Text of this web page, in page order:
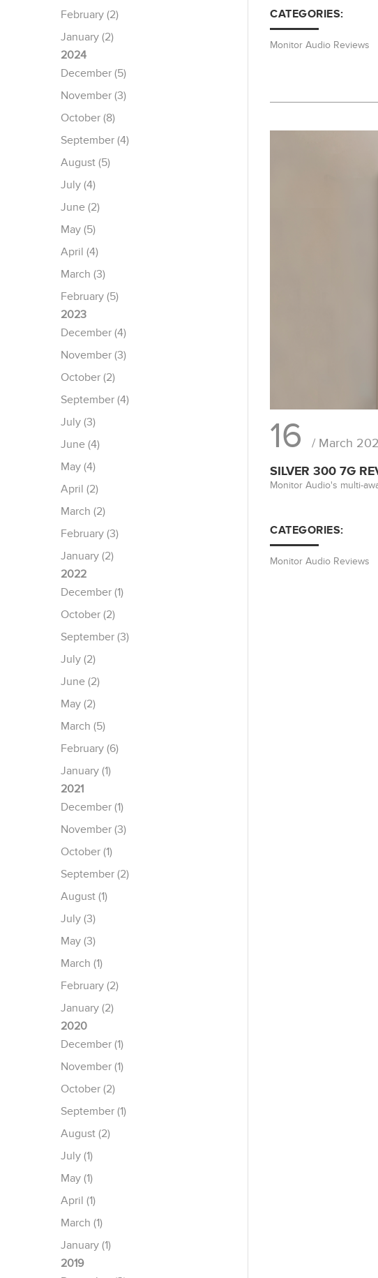
CATEGORIES:
Monitor Audio Reviews
16 / March
SILVER 300 7G
Monitor Audio's multi-
CATEGORIES:
Monitor Audio Reviews
February (2)
January (2)
2024
December (5)
November (3)
October (8)
September (4)
August (5)
July (4)
June (2)
May (5)
April (4)
March (3)
February (5)
2023
December (4)
November (3)
October (2)
September (4)
July (3)
June (4)
May (4)
April (2)
March (2)
February (3)
January (2)
2022
December (1)
October (2)
September (3)
July (2)
June (2)
May (2)
March (5)
February (6)
January (1)
2021
December (1)
November (3)
October (1)
September (2)
August (1)
July (3)
May (3)
March (1)
February (2)
January (2)
2020
December (1)
November (1)
October (2)
September (1)
August (2)
July (1)
May (1)
April (1)
March (1)
January (1)
2019